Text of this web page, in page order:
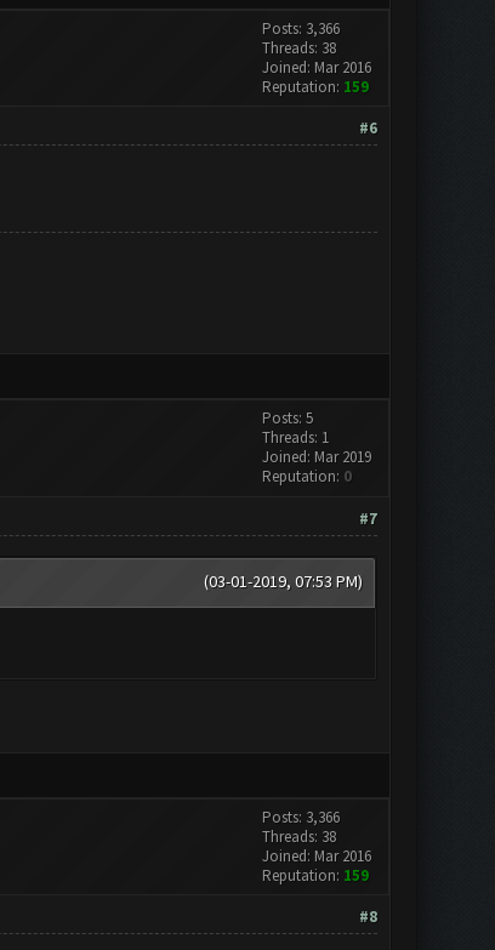
Posts: 3,366
Threads: 38
Joined: Mar 2016
Reputation: 159
#6
Posts: 5
Threads: 1
Joined: Mar 2019
Reputation: 0
#7
(03-01-2019, 07:53 PM)
Posts: 3,366
Threads: 38
Joined: Mar 2016
Reputation: 159
#8